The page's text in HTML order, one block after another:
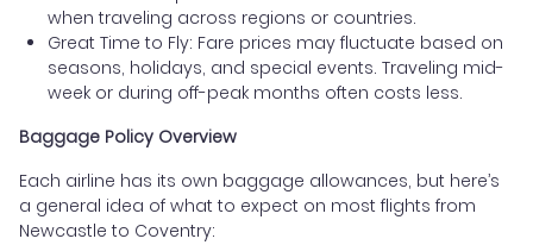
when traveling across regions or countries.
Great Time to Fly: Fare prices may fluctuate based on
seasons, holidays, and special events. Traveling mid-
week or during off-peak months often costs less.
Baggage Policy Overview
Each airline has its own baggage allowances, but here’s
a general idea of what to expect on most flights from
Newcastle to Coventry: